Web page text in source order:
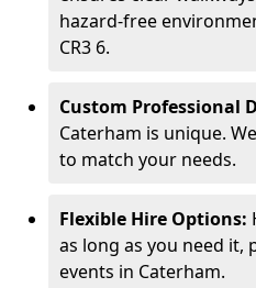
hazard-free
CR3 6.
Custom Professional
Caterham is unique.
to match your needs.
Flexible Hire Options:
as long as you need it,
events in Caterham.